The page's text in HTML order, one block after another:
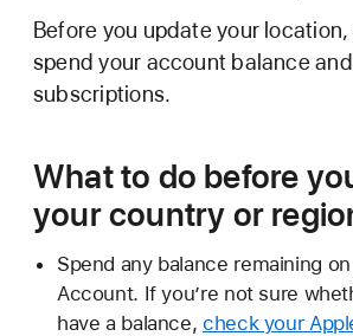
Before you update your location,
spend your account balance
subscriptions.
What to do before
your country or
Spend any balance remaining
Account. If you’re not sure
have a balance,check your